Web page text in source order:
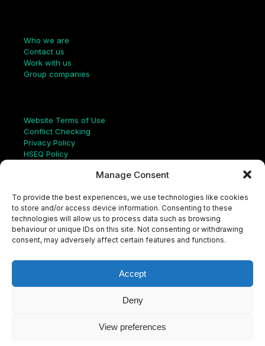
Manage Consent
To provide the best experiences, we use technologies like cookies
to store and/or access device information. Consenting to these
technologies will allow us to process data such as browsing
behaviour or unique IDs on this site. Not consenting or withdrawing
consent, may adversely affect certain features and functions.
Accept
Deny
View preferences
Who we are
Contact us
Work with us
Group companies
Website Terms of Use
Conflict Checking
Privacy Policy
HSEQ Policy
Human Rights Statement
ISO Certificate
Aqualis Code of Conduct
Supplier Code of Conduct
Whistleblowing Policy
e
c